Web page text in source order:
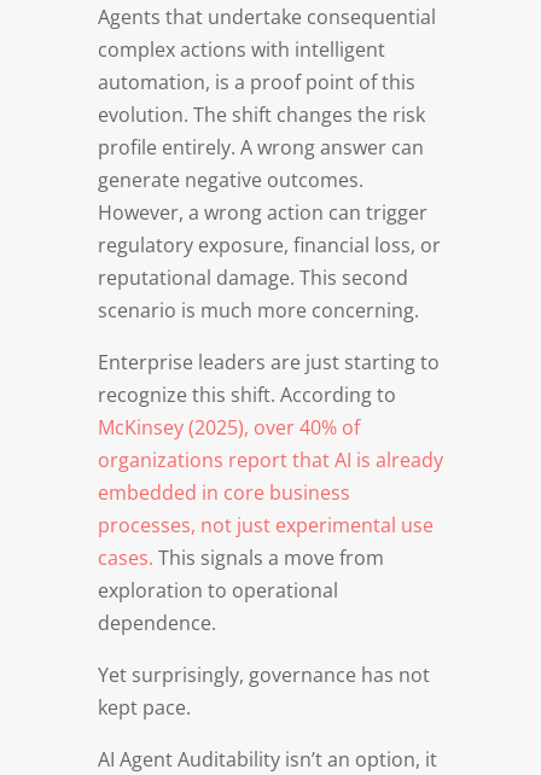
Agents that undertake consequential
complex actions with intelligent
automation, is a proof point of this
evolution. The shift changes the risk
profile entirely. A wrong answer can
generate negative outcomes.
However, a wrong action can trigger
regulatory exposure, financial loss, or
reputational damage. This second
scenario is much more concerning.
Enterprise leaders are just starting to
recognize this shift. According to
McKinsey (2025), over 40% of
organizations report that AI is already
embedded in core business
processes, not just experimental use
cases. This signals a move from
exploration to operational
dependence.
Yet surprisingly, governance has not
kept pace.
AI Agent Auditability isn’t an option, it